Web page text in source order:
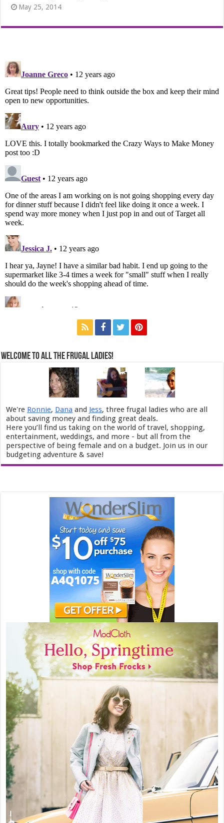
May 25, 2014
Welcome to All the Frugal Ladies!
We're Ronnie, Dana and Jess, three frugal ladies who are all
about saving money and finding great deals.
Here you’ll find us taking on the world of travel, shopping,
entertainment, weddings, and more - but all from the
perspective of being female and on a budget. Join us in our
budgeting adventure & save!